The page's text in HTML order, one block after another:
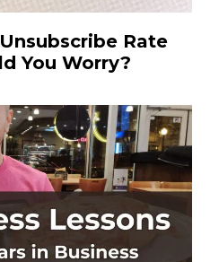
Rate
You Worry?